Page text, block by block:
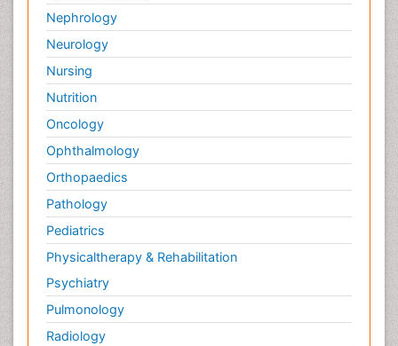
Nephrology
Neurology
Nursing
Nutrition
Oncology
Ophthalmology
Orthopaedics
Pathology
Pediatrics
Physicaltherapy & Rehabilitation
Psychiatry
Pulmonology
Radiology